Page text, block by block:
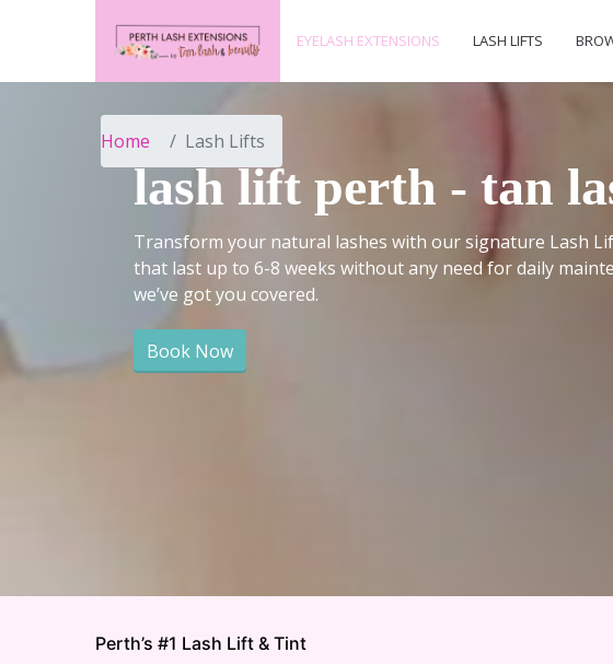
EYELASH EXTENSIONS LASH LIFTS
Home Lash Lifts
lash lift perth - tan
Transform your natural lashes with our signature Lash
that last up to 6-8 weeks without any need for daily
we’ve got you covered.
Book Now
Perth’s #1 Lash Lift & Tint